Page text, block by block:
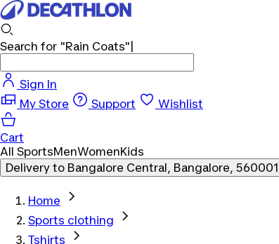
Search for "Rain Coats"
Sign In
My Store
Support Wishlist
Cart
All SportsMenWomenKids
Delivery to Bangalore Central, Bangalore,
Home
Sports clothing
Tshirts